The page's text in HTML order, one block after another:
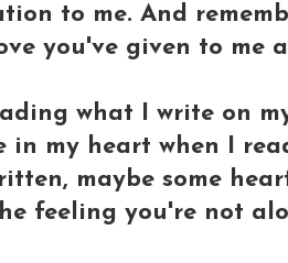
to me. And
you've given to me
what I write on
in my heart when I
maybe some
feeling you're not